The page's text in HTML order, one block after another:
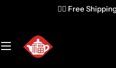
✌🏼 Free